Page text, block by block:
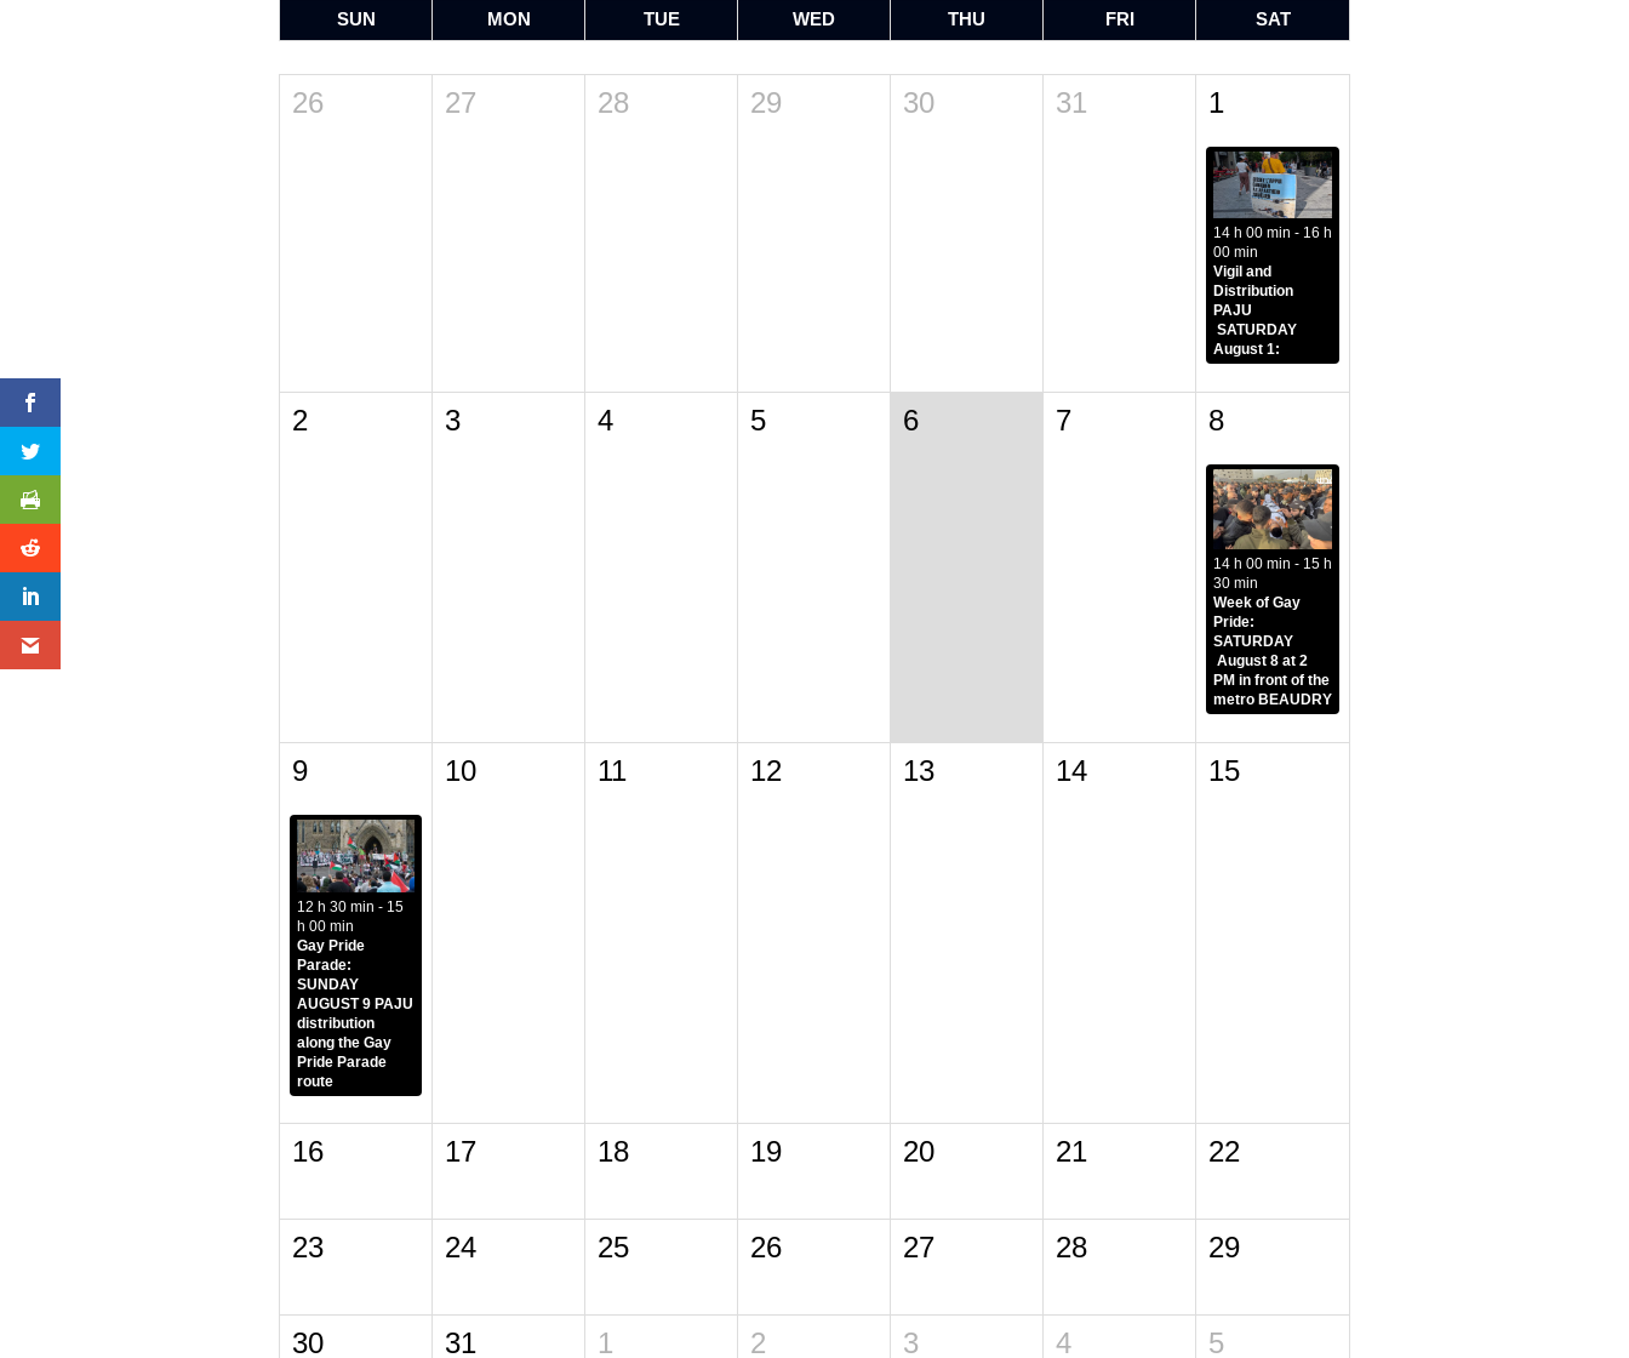
SUN MON TUE WED THU FRI SAT
26 27 28 29 30 31 1
14 h 00 min - 16 h
00 min
Vigil and
Distribution
PAJU
SATURDAY
August 1:
2 3 4 5 6 7 8
14 h 00 min - 15 h
30 min
Week of Gay
Pride:
SATURDAY
August 8 at 2
PM in front of the
metro BEAUDRY
9 10 11 12 13 14 15
12 h 30 min - 15
h 00 min
Gay Pride
Parade:
SUNDAY
AUGUST 9 PAJU
distribution
along the Gay
Pride Parade
route
16 17 18 19 20 21 22
23 24 25 26 27 28 29
30 31 1 2 3 4 5